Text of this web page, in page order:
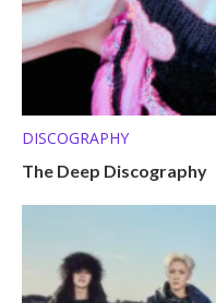
DISCOGRAPHY
The Deep Discography